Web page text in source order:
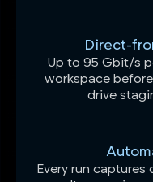
Direct-
Up to 95 Gbit/s
workspace
drive
Every run